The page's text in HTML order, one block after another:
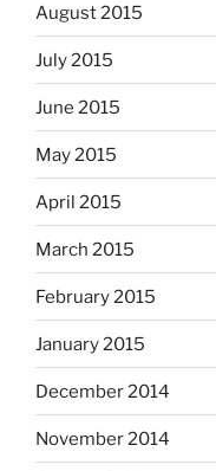
August 2015
July 2015
June 2015
May 2015
April 2015
March 2015
February 2015
January 2015
December 2014
November 2014